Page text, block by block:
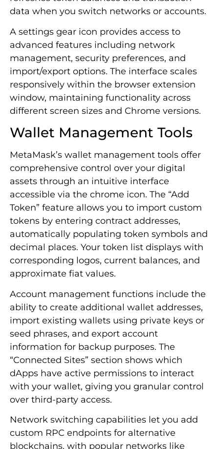
data when you switch networks or accounts.
A settings gear icon provides access to
advanced features including network
management, security preferences, and
import/export options. The interface scales
responsively within the browser extension
window, maintaining functionality across
different screen sizes and Chrome versions.
Wallet Management Tools
MetaMask’s wallet management tools offer
comprehensive control over your digital
assets through an intuitive interface
accessible via the chrome icon. The “Add
Token” feature allows you to import custom
tokens by entering contract addresses,
automatically populating token symbols and
decimal places. Your token list displays with
corresponding logos, current balances, and
approximate fiat values.
Account management functions include the
ability to create additional wallet addresses,
import existing wallets using private keys or
seed phrases, and export account
information for backup purposes. The
“Connected Sites” section shows which
dApps have active permissions to interact
with your wallet, giving you granular control
over third-party access.
Network switching capabilities let you add
custom RPC endpoints for alternative
blockchains, with popular networks like